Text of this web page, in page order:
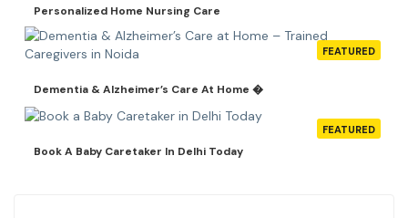
Personalized Home Nursing Care
FEATURED
Dementia & Alzheimer’s Care At Home �
FEATURED
Book A Baby Caretaker In Delhi Today